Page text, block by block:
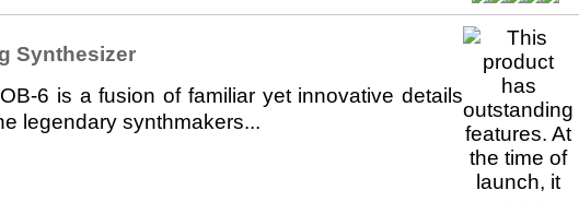
Synthesizer
6 is a fusion of familiar yet innovative details
legendary synthmakers...